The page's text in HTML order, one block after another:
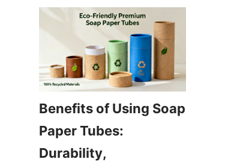
Benefits of Using Soap
Paper Tubes:
Durability,